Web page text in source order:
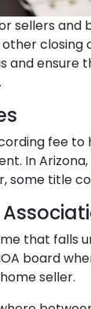
sellers and
and ensure
fee
In
some title
that falls
board
seller.